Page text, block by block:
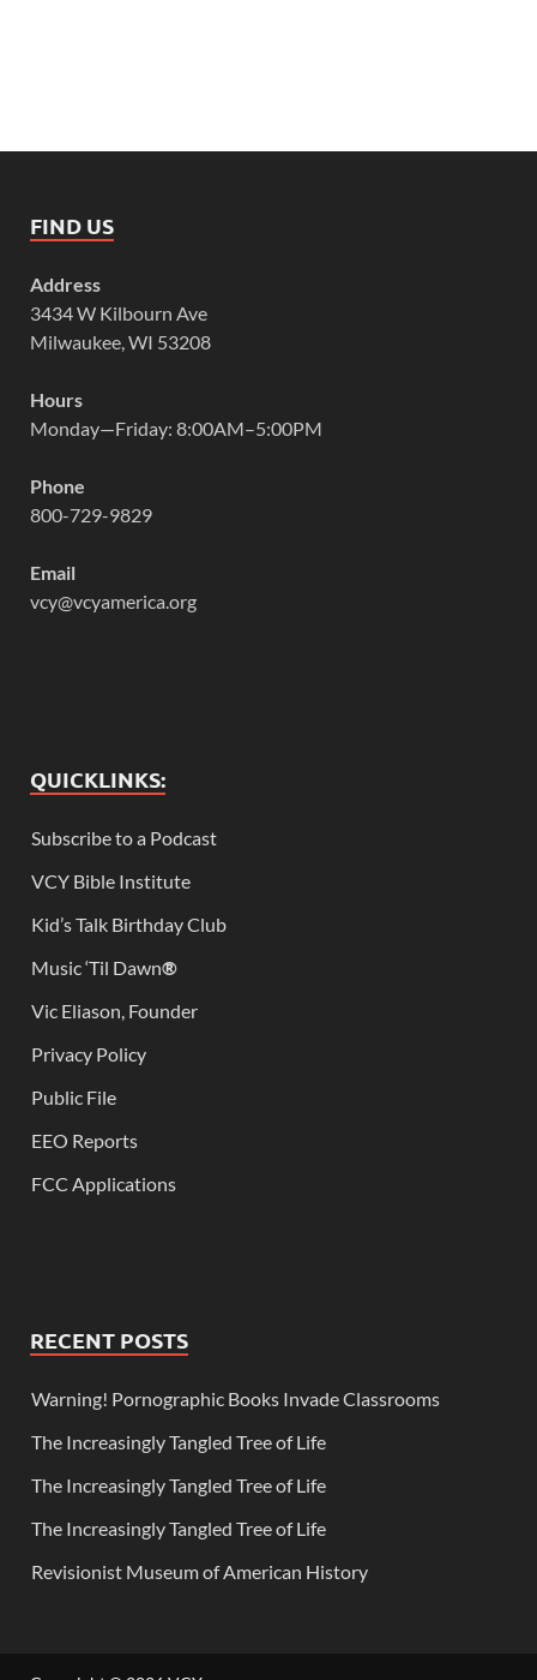
FIND US
Address
3434 W Kilbourn Ave
Milwaukee, WI 53208
Hours
Monday—Friday: 8:00AM–5:00PM
Phone
800-729-9829
Email
vcy@vcyamerica.org
QUICKLINKS:
Subscribe to a Podcast
VCY Bible Institute
Kid’s Talk Birthday Club
Music ‘Til Dawn®
Vic Eliason, Founder
Privacy Policy
Public File
EEO Reports
FCC Applications
RECENT POSTS
Warning! Pornographic Books Invade Classrooms
The Increasingly Tangled Tree of Life
The Increasingly Tangled Tree of Life
The Increasingly Tangled Tree of Life
Revisionist Museum of American History